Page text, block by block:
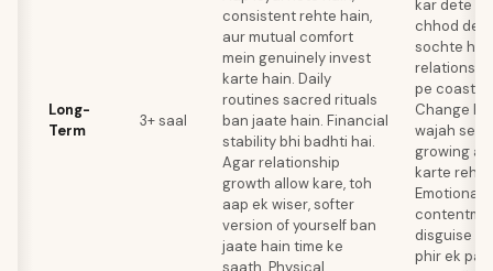
Long-
Term
3+ saal
consistent rehte hain,
aur mutual comfort
mein genuinely invest
karte hain. Daily
routines sacred rituals
ban jaate hain. Financial
stability bhi badhti hai.
Agar relationship
growth allow kare, toh
aap ek wiser, softer
version of yourself ban
jaate hain time ke
saath. Physical
kar dete
chhod
sochte
pe coast
Change
wajah se
growing
karte
Emotional
disguise
phir ek